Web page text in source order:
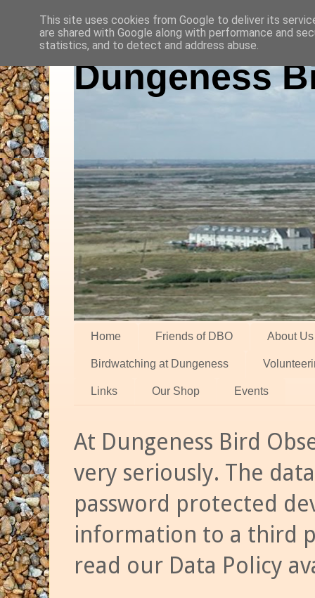
Dungeness
Home Friends of DBO About Us
Birdwatching at Dungeness
Links Our Shop Events
At Dungeness Bird
very seriously. The
password protected
information to a third
read our Data Policy
This site uses cookies from Google to deliver its
are shared with Google along with performance and
statistics, and to detect and address abuse.